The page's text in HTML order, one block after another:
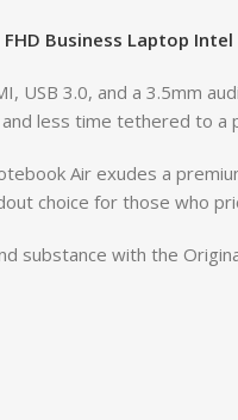
Business Laptop Intel
USB 3.0, and a 3.5mm
less time tethered to a
Air exudes a
choice for those who
substance with the